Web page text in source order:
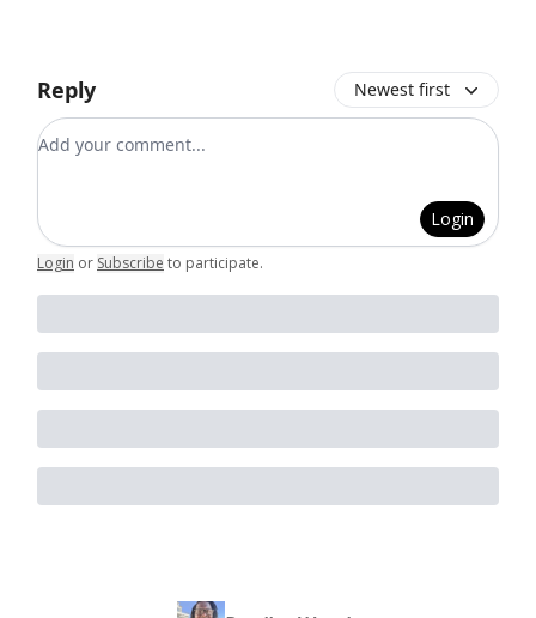
Reply Newest first
Add your comment
Login
Login or Subscribe to participate.